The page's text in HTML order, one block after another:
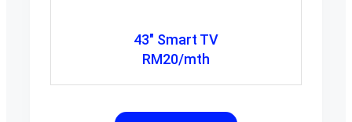
43" Smart TV
RM20/mth